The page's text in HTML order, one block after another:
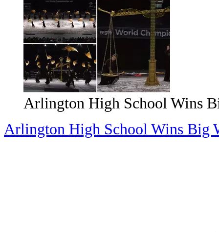
Magically Unique Events You
Valley
Magically Unique Events You